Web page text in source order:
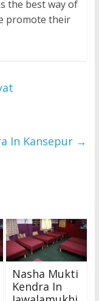
the best way of
promote their
In Kansepur →
Nasha Mukti
Kendra In